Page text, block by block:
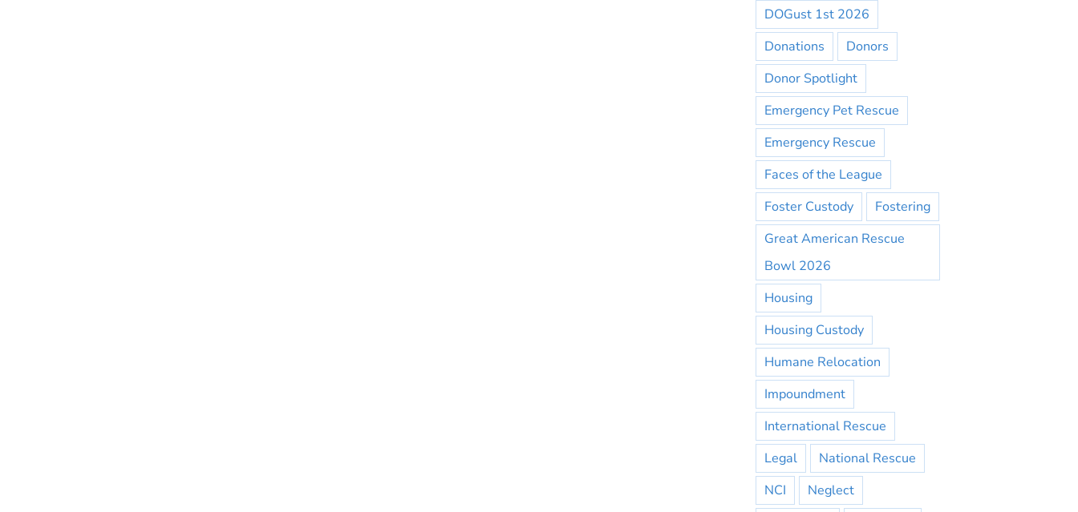
DOGust 1st 2026
Donations
Donors
Donor Spotlight
Emergency Pet Rescue
Emergency Rescue
Faces of the League
Foster Custody
Fostering
Great American Rescue
Bowl 2026
Housing
Housing Custody
Humane Relocation
Impoundment
International Rescue
Legal
National Rescue
NCI
Neglect